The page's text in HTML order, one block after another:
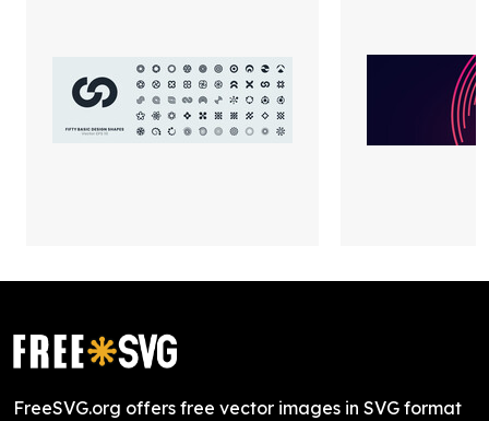
FreeSVG.org offers free vector images in SVG format